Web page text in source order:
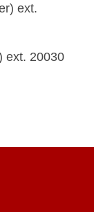
ext.
ext. 20030